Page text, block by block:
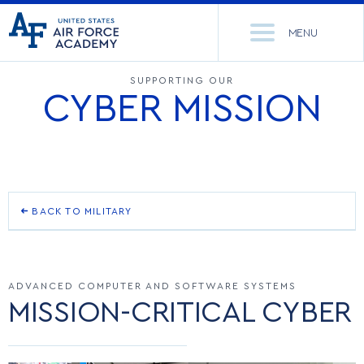
United
States
Academy
Go
to
home
MENU
ACADEMICS
MCDERMOTT LIBRARY
ACADEMIC CALENDAR
OFFICE OF RESEARCH
RESEARCH CENTERS
CADET LIFE
DORMITORIES & DINING
MILITARY
SUPPORTING OUR
CYBER MISSION
BACK TO MILITARY
SQUADRONS
AIRMANSHIP
SPACE
ADVANCED COMPUTER AND SOFTWARE SYSTEMS
MISSION-CRITICAL CYBER